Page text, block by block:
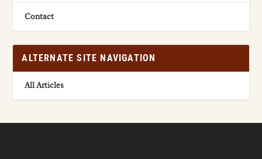
Contact
ALTERNATE SITE NAVIGATION
All Articles